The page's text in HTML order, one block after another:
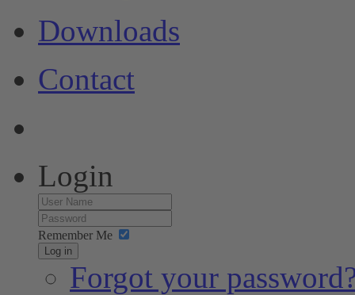
Downloads
Contact
Login
Remember Me
Log in
Forgot your